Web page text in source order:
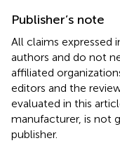
Publisher’s note
All claims expressed
authors and do not
affiliated
editors and the
evaluated in this
manufacturer, is not
publisher.